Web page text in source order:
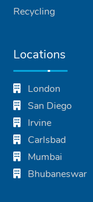
Recycling
Locations
London
San Diego
Irvine
Carlsbad
Mumbai
Bhubaneswar